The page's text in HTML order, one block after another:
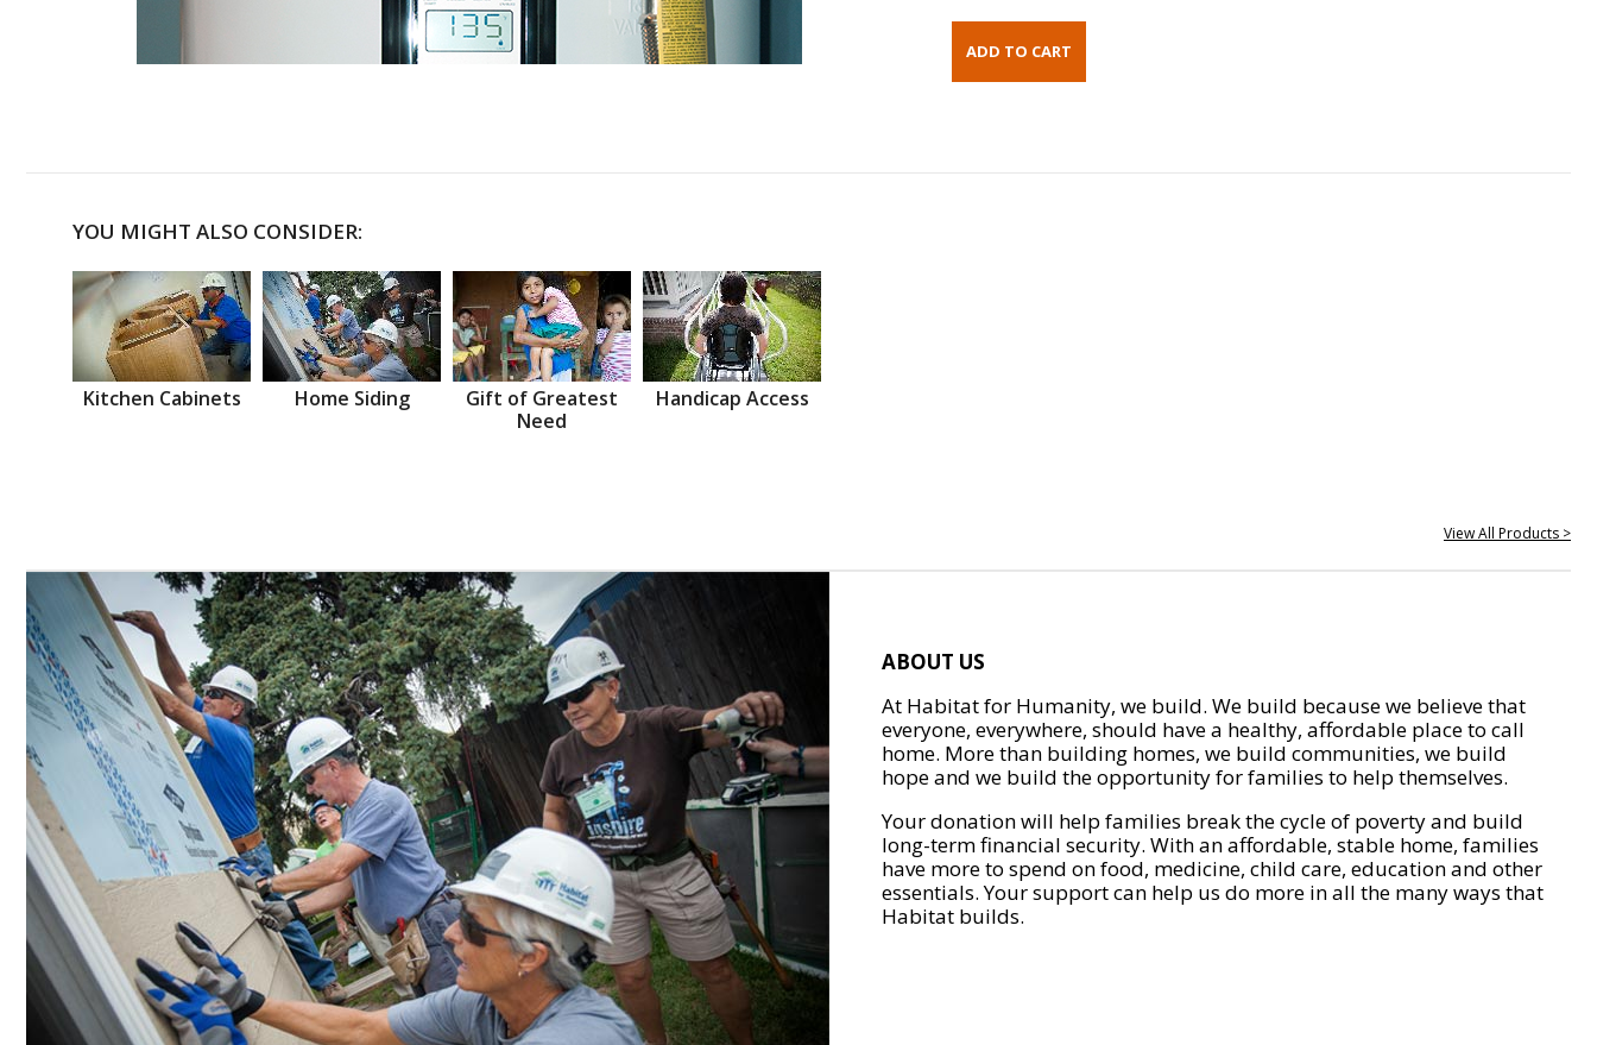
YOU MIGHT ALSO CONSIDER:
Kitchen Cabinets Home Siding
Gift of Greatest
Need
Handicap Access
View All Products >
ABOUT US
At Habitat for Humanity, we build. We build because we believe that
everyone, everywhere, should have a healthy, affordable place to call
home. More than building homes, we build communities, we build
hope and we build the opportunity for families to help themselves.
Your donation will help families break the cycle of poverty and build
long-term financial security. With an affordable, stable home, families
have more to spend on food, medicine, child care, education and other
essentials. Your support can help us do more in all the many ways that
Habitat builds.